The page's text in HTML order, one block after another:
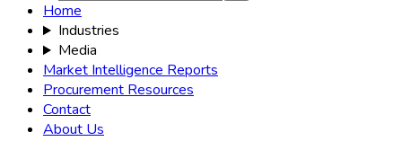
Home
Industries
Media
Market Intelligence Reports
Procurement Resources
Contact
About Us